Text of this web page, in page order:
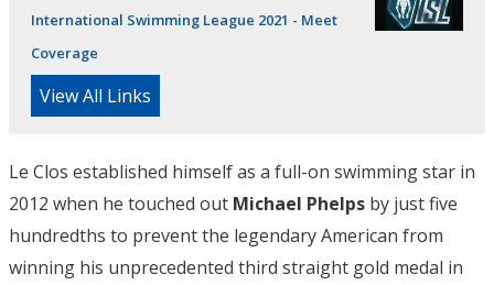
International Swimming League 2021 - Meet
Coverage
View All Links
Le Clos established himself as a full-on swimming star in
2012 when he touched out Michael Phelps by just five
hundredths to prevent the legendary American from
winning his unprecedented third straight gold medal in